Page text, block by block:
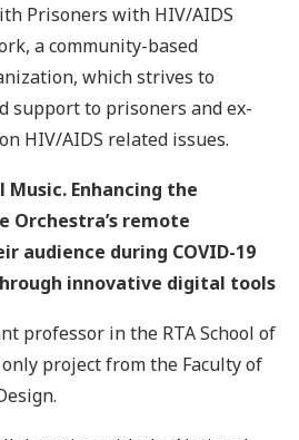
Prisoners with HIV/AIDS
a community-based
which strives to
support to prisoners and ex-
HIV/AIDS related issues.
Enhancing the
Orchestra’s remote
audience during COVID-19
innovative digital tools
professor in the RTA School of
project from the Faculty of